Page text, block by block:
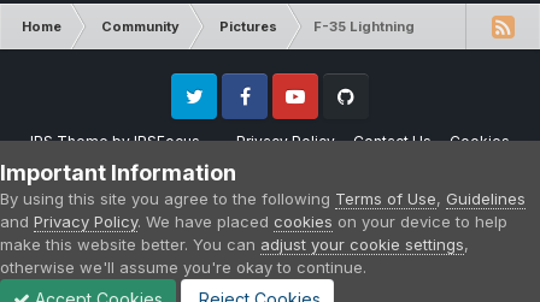
Home Community Pictures F-35 Lightning
IPS ThemebyIPSFocus Privacy Policy Contact Us Cookies
Twitter FacebookYoutube
Please note that CraftersLand is not affiliated with Mojang AB in any way.
Minecraft is a copyright of Mojang AB.
Powered by Invision Community
Important Information
By using this site you agree to the following Terms of Use, Guidelines
and Privacy Policy. We have placed cookies on your device to help
make this website better. You can adjust your cookie settings,
otherwise we'll assume you're okay to continue.